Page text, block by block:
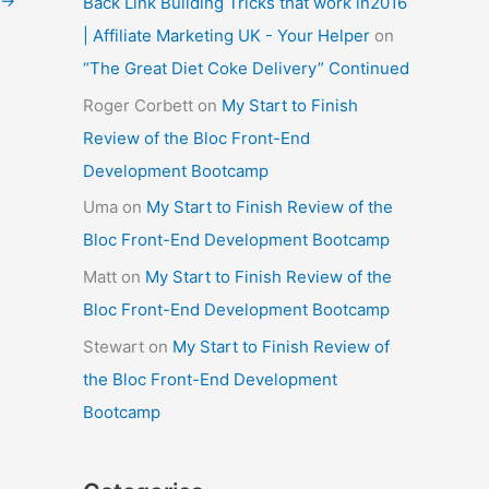
| Affiliate Marketing UK - Your Helper on
“The Great Diet Coke Delivery” Continued
Roger Corbett on My Start to Finish
Review of the Bloc Front-End
Development Bootcamp
Uma on My Start to Finish Review of the
Bloc Front-End Development Bootcamp
Matt on My Start to Finish Review of the
Bloc Front-End Development Bootcamp
Stewart on My Start to Finish Review of
the Bloc Front-End Development
Bootcamp